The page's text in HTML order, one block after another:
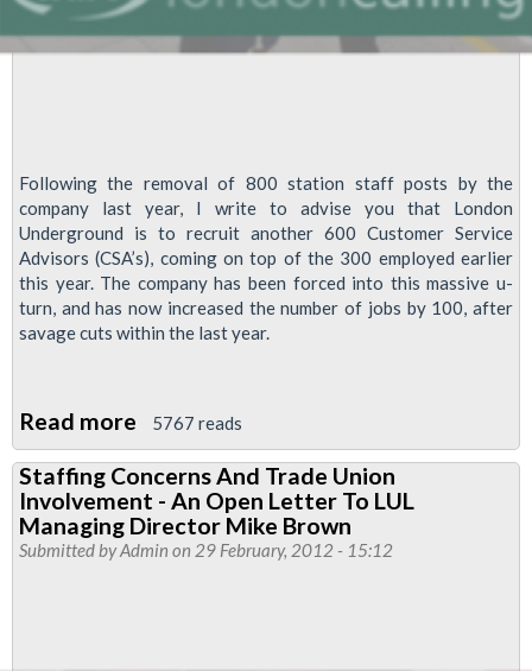
Following the removal of 800 station staff posts by the
company last year, I write to advise you that London
Underground is to recruit another 600 Customer Service
Advisors (CSA’s), coming on top of the 300 employed earlier
this year. The company has been forced into this massive u-
turn, and has now increased the number of jobs by 100, after
savage cuts within the last year.
Read more about
London
Underground's
Savage
Job
5767 reads
Staffing Concerns And Trade Union
Involvement - An Open Letter To LUL
Managing Director Mike Brown
Submitted byAdmin on 29 February, 2012 - 15:12